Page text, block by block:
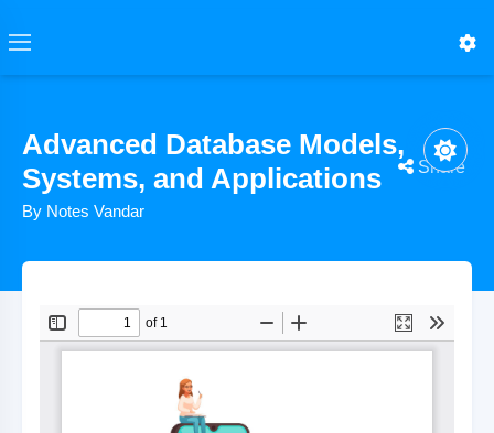
Advanced Database Models,
Systems, and Applications
By Notes Vandar
Share